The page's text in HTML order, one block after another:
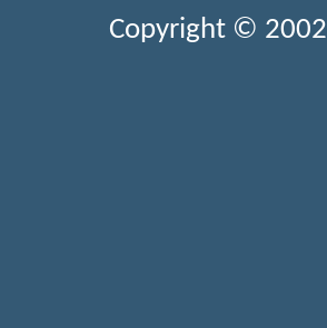
Copyright ©